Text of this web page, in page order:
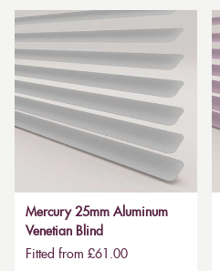
Mercury 25mm Aluminum
Venetian Blind
Fitted from £61.00